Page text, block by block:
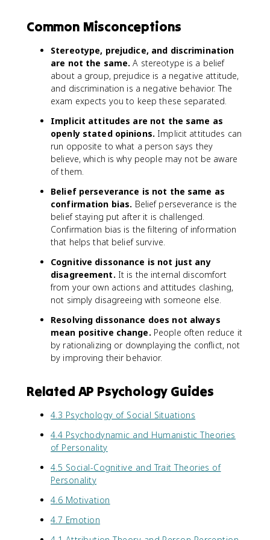
Common Misconceptions
Stereotype, prejudice, and discrimination
are not the same. A stereotype is a belief
about a group, prejudice is a negative attitude,
and discrimination is a negative behavior. The
exam expects you to keep these separated.
Implicit attitudes are not the same as
openly stated opinions. Implicit attitudes can
run opposite to what a person says they
believe, which is why people may not be aware
of them.
Belief perseverance is not the same as
confirmation bias. Belief perseverance is the
belief staying put after it is challenged.
Confirmation bias is the filtering of information
that helps that belief survive.
Cognitive dissonance is not just any
disagreement. It is the internal discomfort
from your own actions and attitudes clashing,
not simply disagreeing with someone else.
Resolving dissonance does not always
mean positive change. People often reduce it
by rationalizing or downplaying the conflict, not
by improving their behavior.
Related AP Psychology Guides
4.3 Psychology of Social Situations
4.4 Psychodynamic and Humanistic Theories
of Personality
4.5 Social-Cognitive and Trait Theories of
Personality
4.6 Motivation
4.7 Emotion